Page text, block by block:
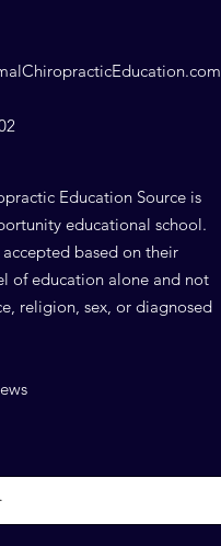
Education Source is
educational school.
accepted based on their
of education alone and not
religion, sex, or diagnosed